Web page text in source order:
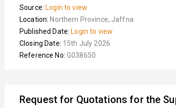
Source: Login to view
Location: Northern Province, Jaffna
Published Date: Login to view
Closing Date: 15th July 2026
Reference No: G038650
Request for Quotations for the